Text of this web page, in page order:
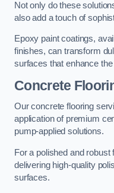
Not only do these
also add a touch of
Epoxy paint coatings,
finishes, can transform
surfaces that enhance
Concrete
Our concrete flooring
application of premium
pump-applied solutions.
For a polished and
delivering high-quality
surfaces.